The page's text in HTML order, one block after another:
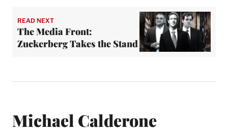
READ NEXT
The Media Front:
Zuckerberg Takes the Stand
Michael Calderone